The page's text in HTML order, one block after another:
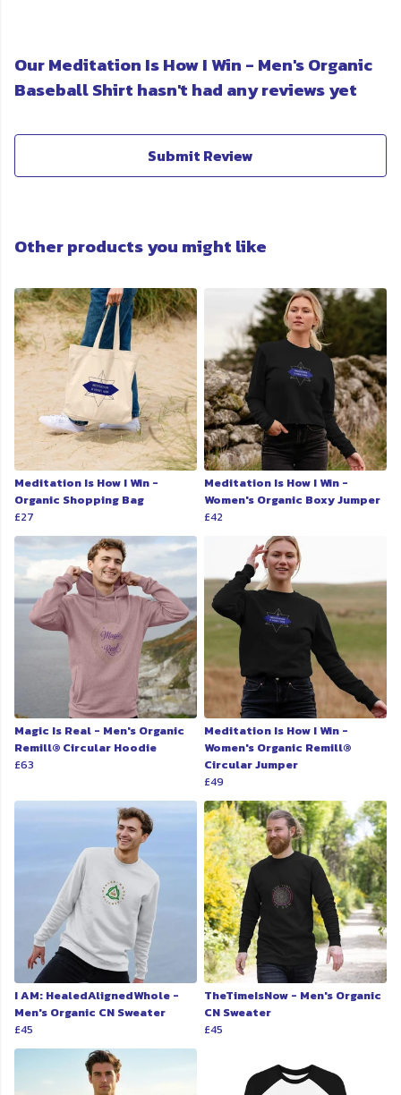
Our Meditation Is How I Win - Men's Organic
Baseball Shirt hasn't had any reviews yet
Submit Review
Other products you might like
Meditation Is How I Win -
Organic Shopping Bag
£27
Meditation Is How I Win -
Women's Organic Boxy Jumper
£42
Magic Is Real - Men's Organic
Remill® Circular Hoodie
£63
Meditation Is How I Win -
Women's Organic Remill®
Circular Jumper
£49
I AM: HealedAlignedWhole -
Men's Organic CN Sweater
£45
TheTimeIsNow - Men's Organic
CN Sweater
£45